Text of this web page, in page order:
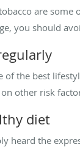
are
you should
of the best
other risk
diet
heard the